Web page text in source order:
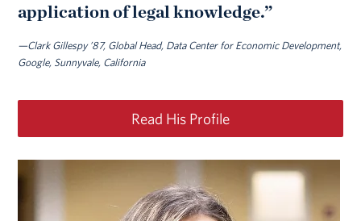
application of legal knowledge.”
—Clark Gillespy ’87, Global Head, Data Center for Economic Development,
Google, Sunnyvale, California
Read His Profile